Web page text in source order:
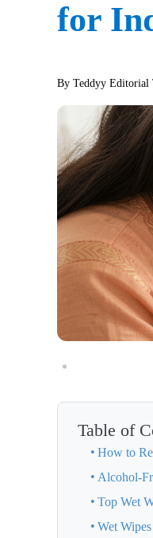
for
By Teddyy Editorial
Table of
How to
Alcohol-
Top Wet
Wet